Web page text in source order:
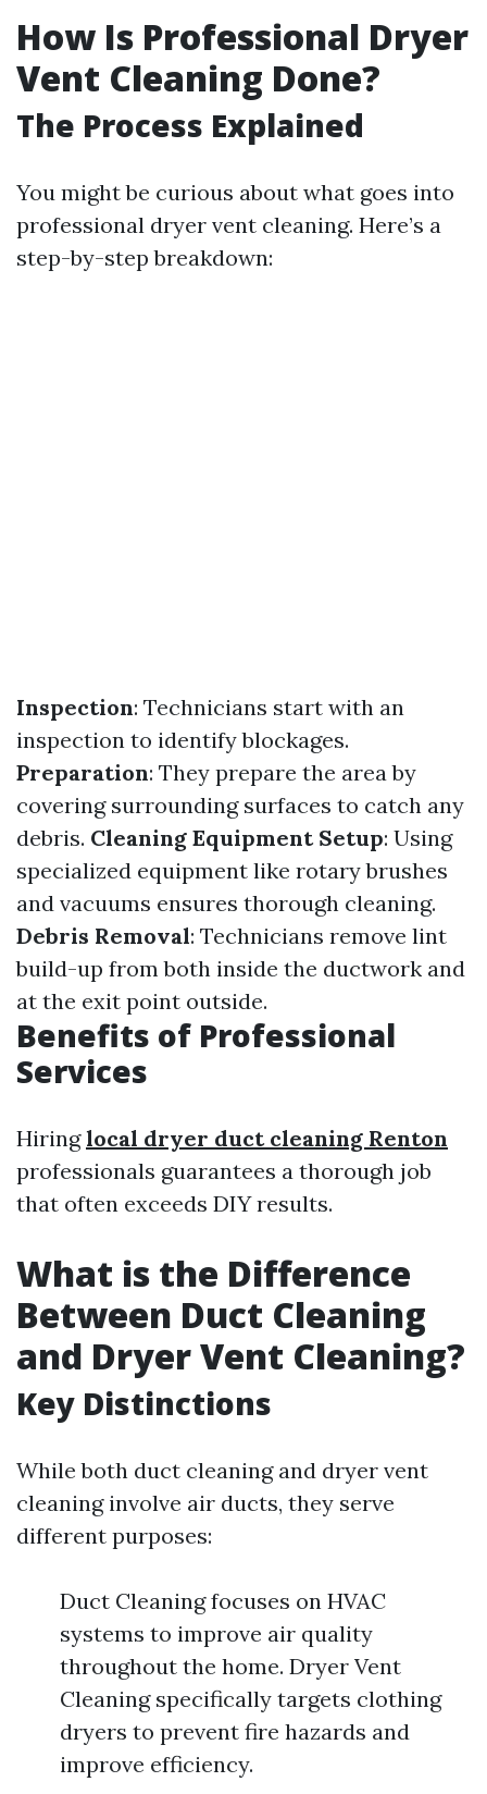
How Is Professional Dryer
Vent Cleaning Done?
The Process Explained
You might be curious about what goes into
professional dryer vent cleaning. Here’s a
step-by-step breakdown:
Inspection: Technicians start with an
inspection to identify blockages.
Preparation: They prepare the area by
covering surrounding surfaces to catch any
debris. Cleaning Equipment Setup: Using
specialized equipment like rotary brushes
and vacuums ensures thorough cleaning.
Debris Removal: Technicians remove lint
build-up from both inside the ductwork and
at the exit point outside.
Benefits of Professional
Services
Hiringlocal dryer duct cleaning Renton
professionals guarantees a thorough job
that often exceeds DIY results.
What is the Difference
Between Duct Cleaning
and Dryer Vent Cleaning?
Key Distinctions
While both duct cleaning and dryer vent
cleaning involve air ducts, they serve
different purposes:
Duct Cleaning focuses on HVAC
systems to improve air quality
throughout the home. Dryer Vent
Cleaning specifically targets clothing
dryers to prevent fire hazards and
improve efficiency.